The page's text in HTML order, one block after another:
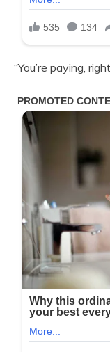
“You’re paying,